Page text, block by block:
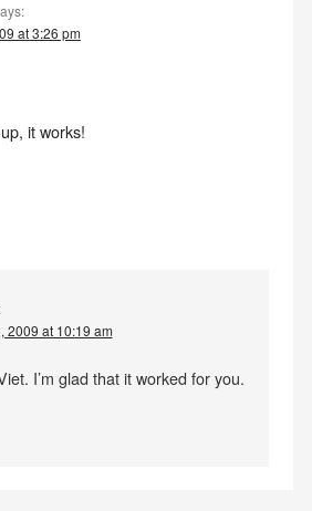
at 3:26 pm
it works!
2009 at 10:19 am
I’m glad that it worked for you.